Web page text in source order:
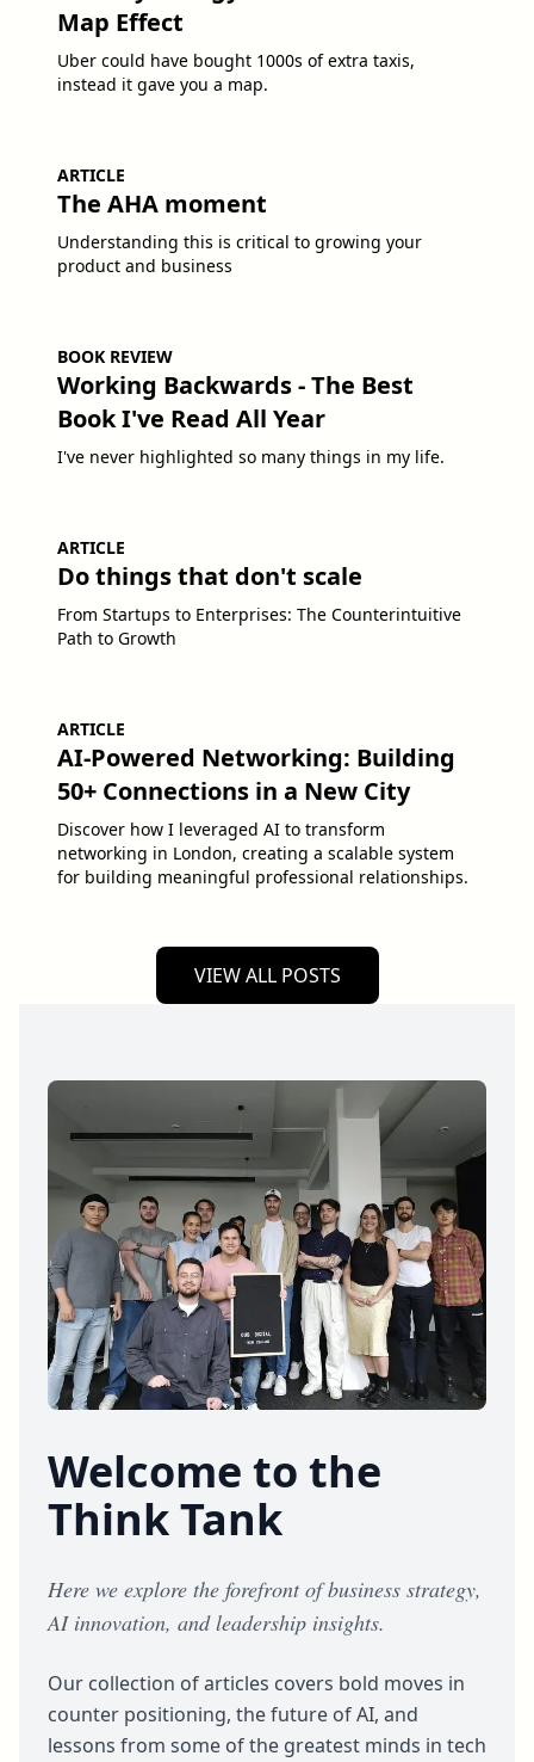
Map Effect
Uber could have bought 1000s of extra taxis,
instead it gave you a map.
ARTICLE
The AHA moment
Understanding this is critical to growing your
product and business
BOOK REVIEW
Working Backwards - The Best
Book I've Read All Year
I've never highlighted so many things in my life.
ARTICLE
Do things that don't scale
From Startups to Enterprises: The Counterintuitive
Path to Growth
ARTICLE
AI-Powered Networking: Building
50+ Connections in a New City
Discover how I leveraged AI to transform
networking in London, creating a scalable system
for building meaningful professional relationships.
VIEW ALL POSTS
Welcome to the
Think Tank
Here we explore the forefront of business strategy,
AI innovation, and leadership insights.
Our collection of articles covers bold moves in
counter positioning, the future of AI, and
lessons from some of the greatest minds in tech